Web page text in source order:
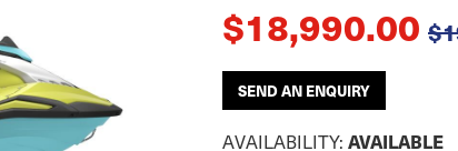
$18,990.00
SEND AN ENQUIRY
AVAILABILITY: AVAILABLE